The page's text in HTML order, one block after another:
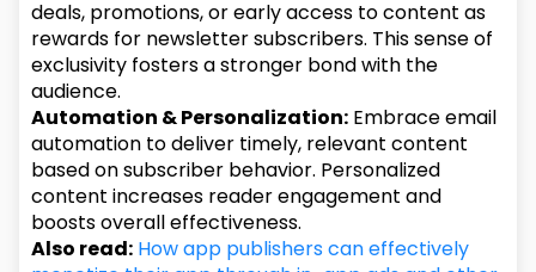
deals, promotions, or early access to content as
rewards for newsletter subscribers. This sense of
exclusivity fosters a stronger bond with the
audience.
Automation & Personalization: Embrace email
automation to deliver timely, relevant content
based on subscriber behavior. Personalized
content increases reader engagement and
boosts overall effectiveness.
Also read: How app publishers can effectively